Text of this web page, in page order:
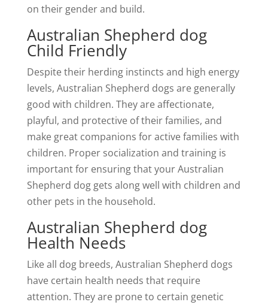
on their gender and build.
Australian Shepherd dog
Child Friendly
Despite their herding instincts and high energy
levels, Australian Shepherd dogs are generally
good with children. They are affectionate,
playful, and protective of their families, and
make great companions for active families with
children. Proper socialization and training is
important for ensuring that your Australian
Shepherd dog gets along well with children and
other pets in the household.
Australian Shepherd dog
Health Needs
Like all dog breeds, Australian Shepherd dogs
have certain health needs that require
attention. They are prone to certain genetic